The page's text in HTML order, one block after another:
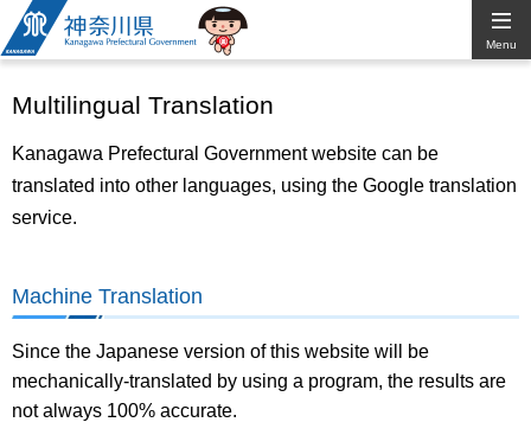
Kanagawa
Prefectural
Government
Menu
Multilingual Translation
Kanagawa Prefectural Government website can be
translated into other languages, using the Google translation
service.
Machine Translation
Since the Japanese version of this website will be
mechanically-translated by using a program, the results are
not always 100% accurate.